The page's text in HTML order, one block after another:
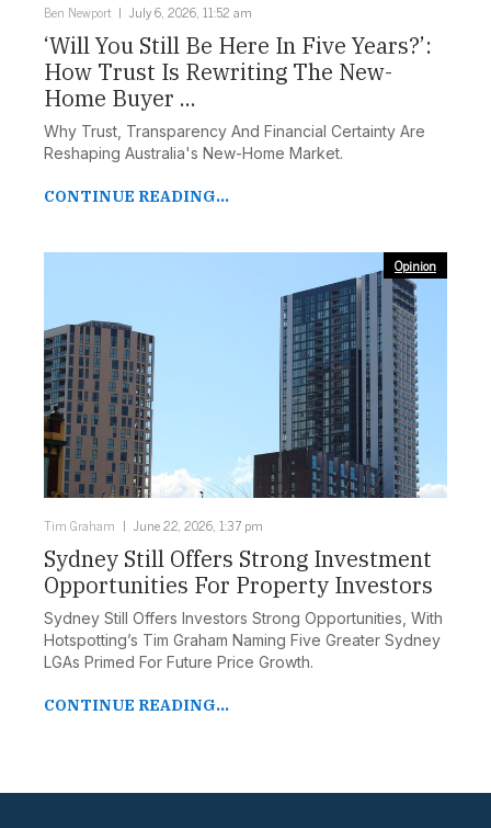
Ben Newport July 6, 2026, 11:52 am
‘Will You Still Be Here In Five Years?’:
How Trust Is Rewriting The New-
Home Buyer ...
Why Trust, Transparency And Financial Certainty Are
Reshaping Australia's New-Home Market.
CONTINUE READING...
Opinion
Tim Graham June 22, 2026, 1:37 pm
Sydney Still Offers Strong Investment
Opportunities For Property Investors
Sydney Still Offers Investors Strong Opportunities, With
Hotspotting’s Tim Graham Naming Five Greater Sydney
LGAs Primed For Future Price Growth.
CONTINUE READING...